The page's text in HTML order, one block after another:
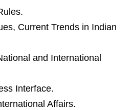
Current Trends in Indian
and International
Interface.
Affairs.